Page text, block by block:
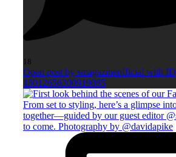
18
Open post by smagazineofficial with ID
18012656300919085